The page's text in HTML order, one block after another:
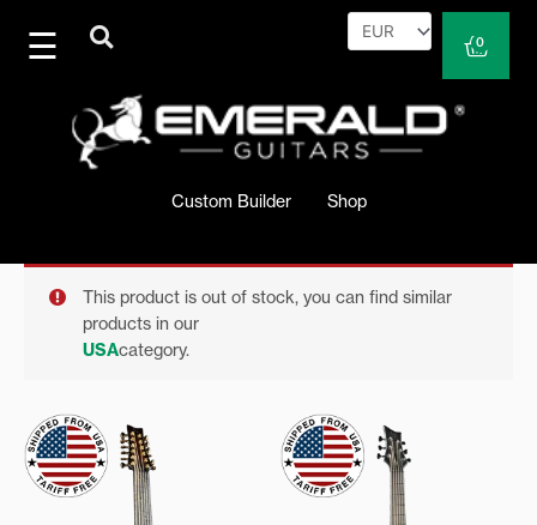
content
0
Cart
Custom Builder Shop
This product is out of stock, you can find similar
products in our
USAcategory.